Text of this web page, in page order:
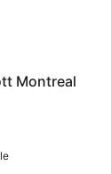
Montreal